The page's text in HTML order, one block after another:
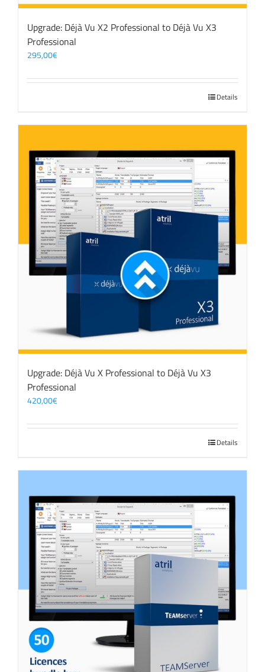
Upgrade: Déjà Vu X2 Professional to Déjà Vu X3
Professional
295,00€
Details
Upgrade: Déjà Vu X Professional to Déjà Vu X3
Professional
420,00€
Details